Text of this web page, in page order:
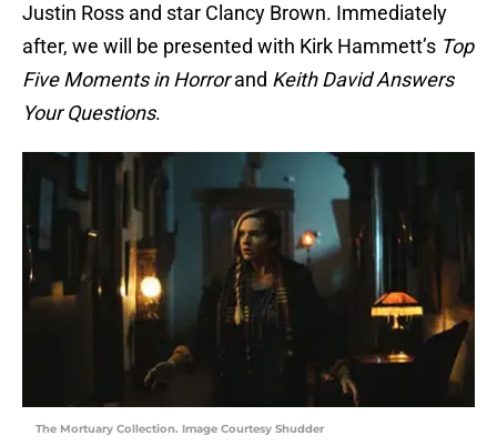
Justin Ross and star Clancy Brown. Immediately
after, we will be presented with Kirk Hammett’s Top
Five Moments in Horrorand Keith David Answers
Your Questions.
The Mortuary Collection. Image Courtesy Shudder